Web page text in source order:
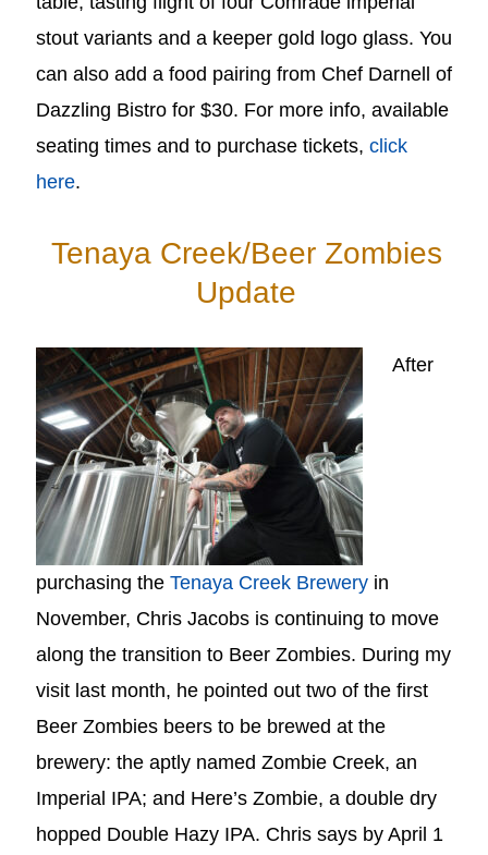
stout variants and a keeper gold logo glass. You
can also add a food pairing from Chef Darnell of
Dazzling Bistro for $30. For more info, available
seating times and to purchase tickets,click
here.
Tenaya Creek/Beer Zombies
Update
After
purchasing theTenaya Creek Brewery in
November, Chris Jacobs is continuing to move
along the transition to Beer Zombies. During my
visit last month, he pointed out two of the first
Beer Zombies beers to be brewed at the
brewery: the aptly named Zombie Creek, an
Imperial IPA; and Here’s Zombie, a double dry
hopped Double Hazy IPA. Chris says by April 1